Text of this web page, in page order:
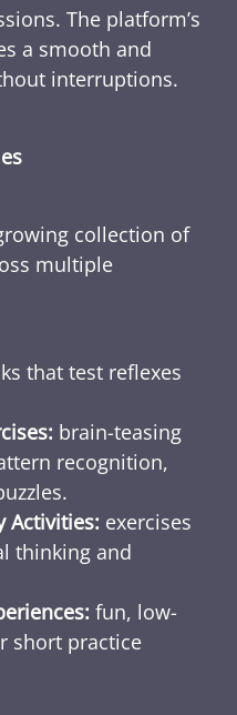
The platform’s
a smooth and
interruptions.
collection of
multiple
that test reflexes
brain-teasing
recognition,
Activities: exercises
thinking and
fun, low-
short practice